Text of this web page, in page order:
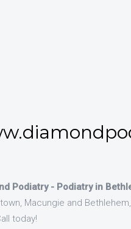
Podiatry - Podiatry in
Macungie and
today!